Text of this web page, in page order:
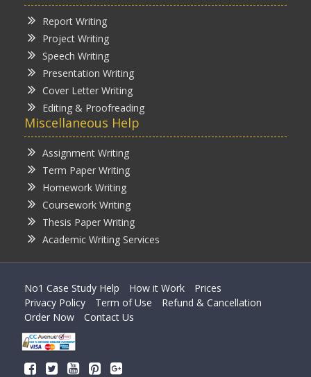
Report Writing
Project Writing
Speech Writing
Presentation Writing
Cover Letter Writing
Editing & Proofreading
Miscellaneous Help
Assignment Writing
Term Paper Writing
Homework Writing
Coursework Writing
Thesis Paper Writing
Academic Writing Services
No1 Case Study Help How it Work
Prices
Privacy Policy
Term of Use
Refund & Cancellation
Order Now
Contact Us